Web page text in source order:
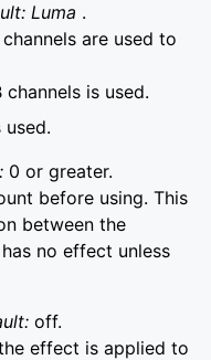
Luma .
are used to
is used.
0 or greater.
before using. This
between the
no effect unless
off.
effect is applied to